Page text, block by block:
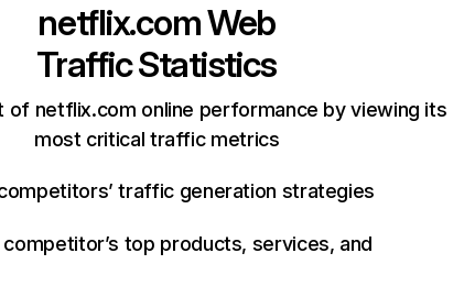
netflix.comWeb
Traffic Statistics
of netflix.com online performance by viewing its
most critical traffic metrics
traffic generation strategies
top products, services, and